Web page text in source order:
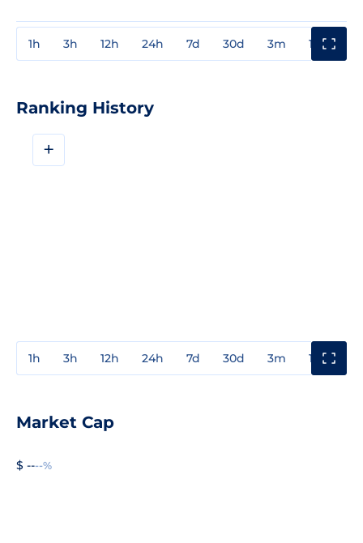
1h 3h 12h 24h 7d 30d 3m 1y
Ranking History
+
1h 3h 12h 24h 7d 30d 3m 1y
Market Cap
$ ----%